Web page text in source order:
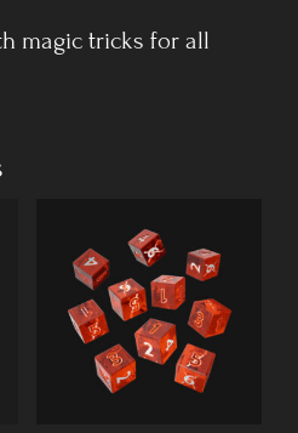
magic tricks for all